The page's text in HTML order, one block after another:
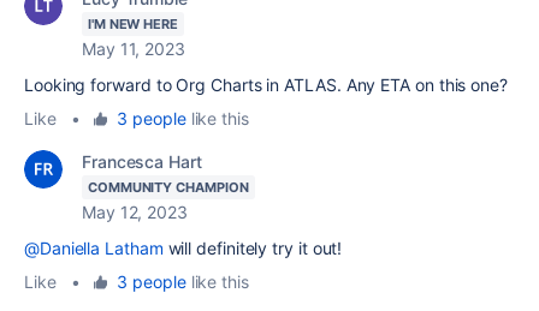
I'M NEW HERE
May 11, 2023
Looking forward to Org Charts in ATLAS. Any ETA on this one?
Like
• 3 peoplelike this
Francesca Hart
COMMUNITY CHAMPION
May 12, 2023
@Daniella Latham will definitely try it out!
Like
• 3 peoplelike this